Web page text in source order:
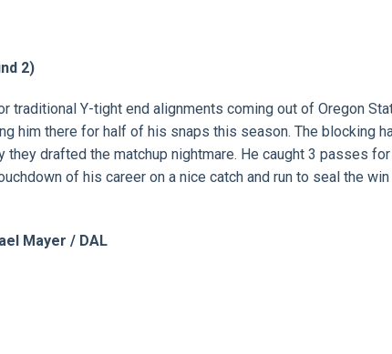
2)
traditional Y-tight end alignments coming out of Oregon
him there for half of his snaps this season. The blocking
they drafted the matchup nightmare. He caught 3 passes for
of his career on a nice catch and run to seal the win
Mayer / DAL